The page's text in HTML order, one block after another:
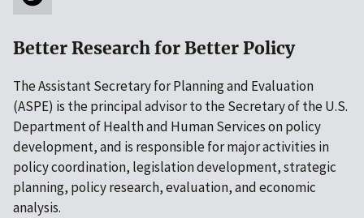
Better Research for Better Policy
The Assistant Secretary for Planning and Evaluation
(ASPE) is the principal advisor to the Secretary of the U.S.
Department of Health and Human Services on policy
development, and is responsible for major activities in
policy coordination, legislation development, strategic
planning, policy research, evaluation, and economic
analysis.